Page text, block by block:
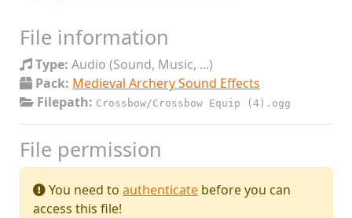
File information
Type: Audio (Sound, Music, ...)
Pack: Medieval Archery Sound Effects
Filepath: Crossbow/Crossbow Equip (4).ogg
File permission
You need to authenticate before you can
access this file!